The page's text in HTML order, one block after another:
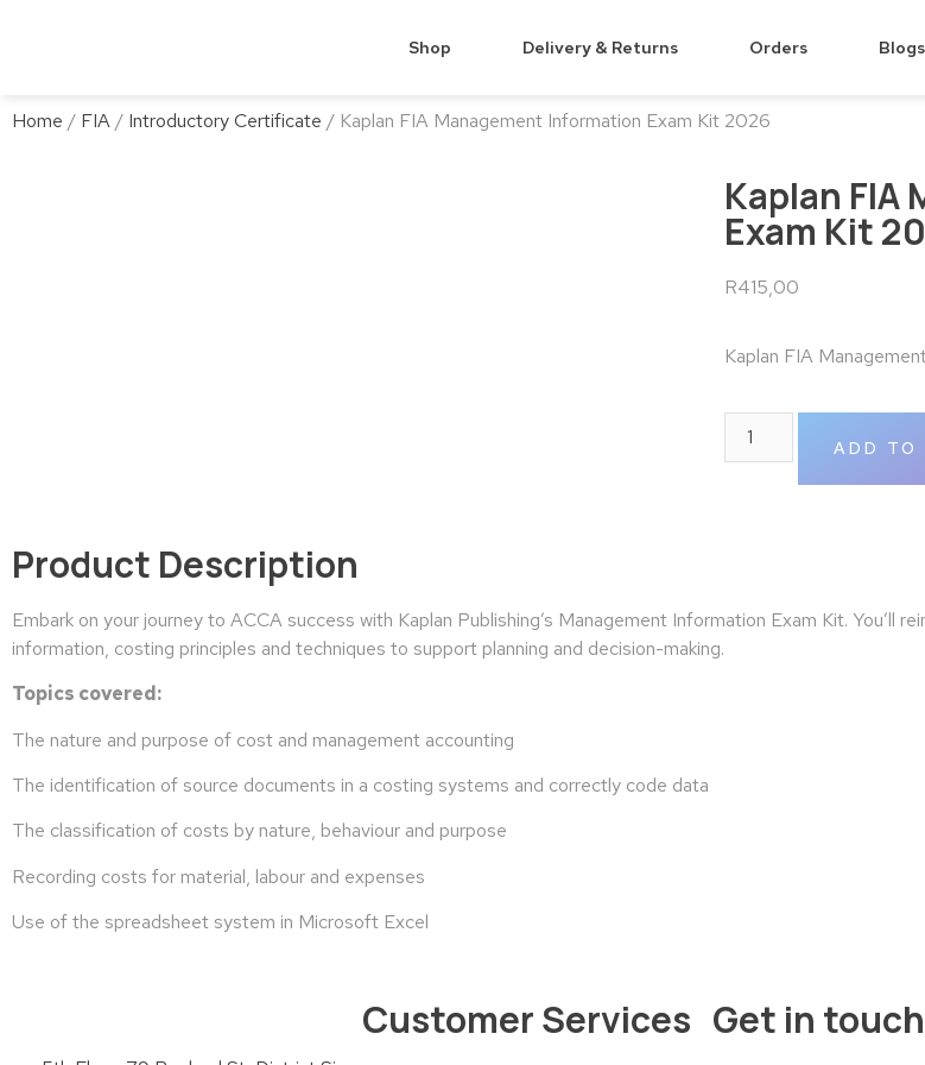
Shop Delivery & Returns Orders Blogs
Home / FIA / Introductory Certificate / Kaplan FIA Management Information Exam Kit 2026
Kaplan
Exam Kit
R415,00
Kaplan FIA
ADD TO
Product Description
Embark on your journey to ACCA success with Kaplan Publishing’s Management Information Exam Kit. You’ll
information, costing principles and techniques to support planning and decision-making.
Topics covered:
The nature and purpose of cost and management accounting
The identification of source documents in a costing systems and correctly code data
The classification of costs by nature, behaviour and purpose
Recording costs for material, labour and expenses
Use of the spreadsheet system in Microsoft Excel
Customer Services Get in touch